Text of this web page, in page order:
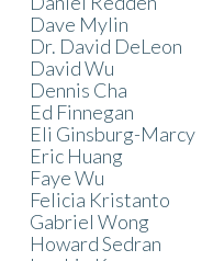
Dave Mylin
Dr. David DeLeon
David Wu
Dennis Cha
Ed Finnegan
Eli Ginsburg-Marcy
Eric Huang
Faye Wu
Felicia Kristanto
Gabriel Wong
Howard Sedran